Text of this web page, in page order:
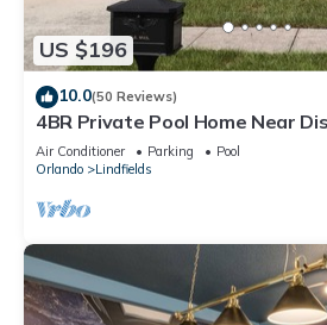
US $196
10.0(50 Reviews)
4BR Private Pool Home Near
Friendly Sleeps 8 Screened Pool
Air Conditioner Parking
Pool
Orlando
Lindfields